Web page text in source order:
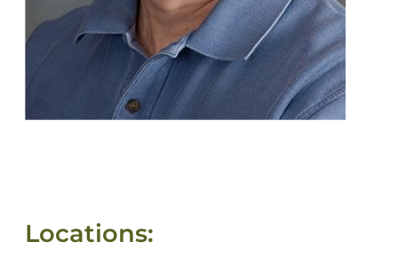
Locations: